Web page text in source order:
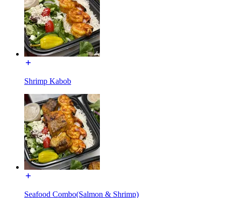
Shrimp Kabob
Seafood Combo(Salmon & Shrimp)